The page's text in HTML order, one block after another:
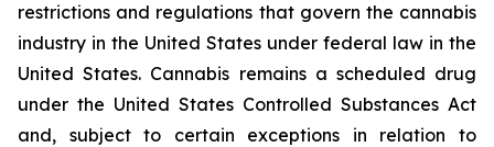
restrictions and regulations that govern the cannabis
industry in the United States under federal law in the
United States. Cannabis remains a scheduled drug
under the United States Controlled Substances Act
and, subject to certain exceptions in relation to